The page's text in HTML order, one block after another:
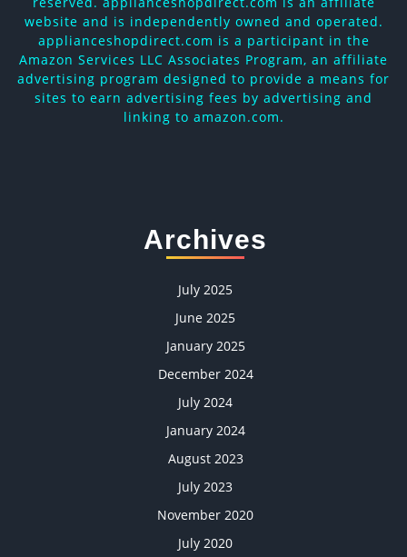
website and is independently owned and operated.
applianceshopdirect.com is a participant in the
Amazon Services LLC Associates Program, an affiliate
advertising program designed to provide a means for
sites to earn advertising fees by advertising and
linking to amazon.com.
Archives
July 2025
June 2025
January 2025
December 2024
July 2024
January 2024
August 2023
July 2023
November 2020
July 2020